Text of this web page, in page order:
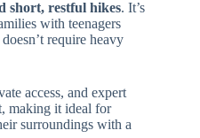
short, restful hikes. It’s
with teenagers
require heavy
access, and expert
making it ideal for
surroundings with a